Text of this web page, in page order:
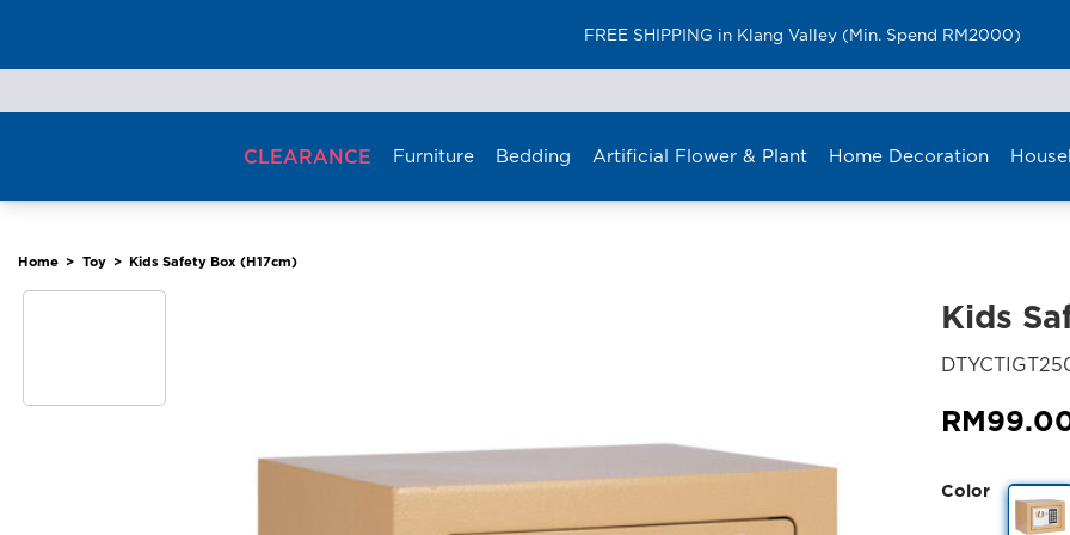
FREE SHIPPING in Klang Valley (Min. Spend RM2000)
to
CLEARANCE Furniture Bedding Artificial Flower & Plant Home Decoration
Home > Toy > Kids Safety Box (H17cm)
Kids
RM
Color